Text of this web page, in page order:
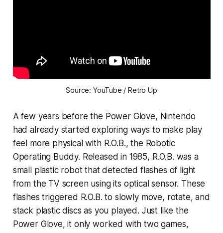
Source: YouTube / Retro Up
A few years before the Power Glove, Nintendo
had already started exploring ways to make play
feel more physical with R.O.B., the Robotic
Operating Buddy. Released in 1985, R.O.B. was a
small plastic robot that detected flashes of light
from the TV screen using its optical sensor. These
flashes triggered R.O.B. to slowly move, rotate, and
stack plastic discs as you played. Just like the
Power Glove, it only worked with two games,